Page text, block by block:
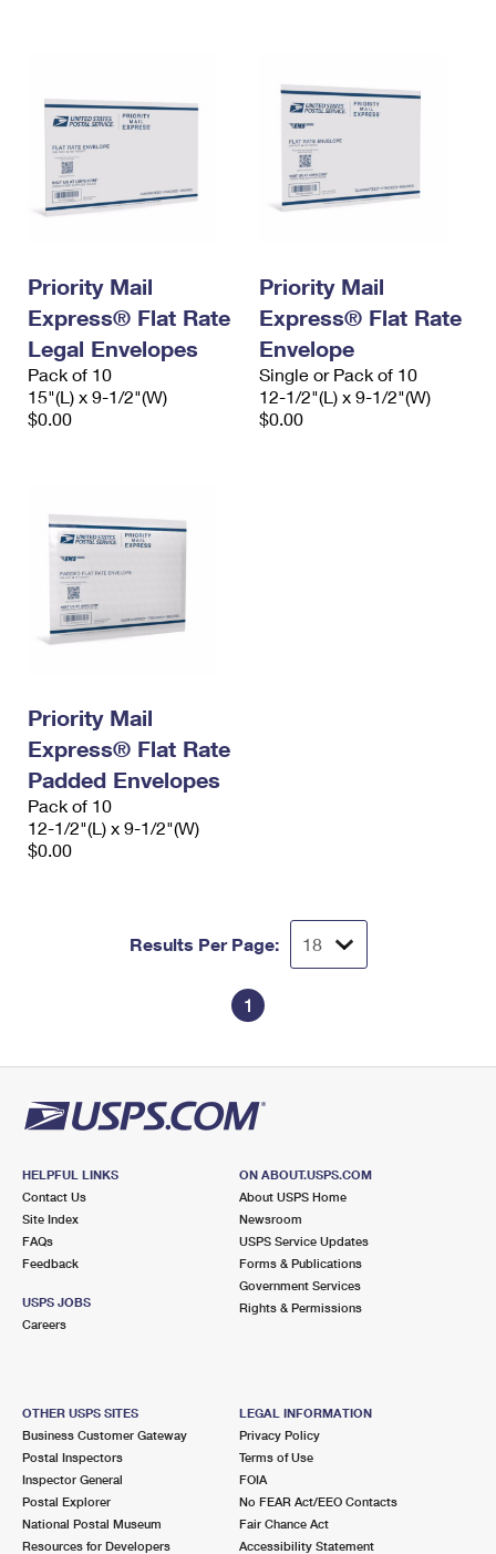
Priority Mail
Express® Flat Rate
Legal Envelopes
Pack of 10
15"(L) x 9-1/2"(W)
$0.00
Priority Mail
Express® Flat Rate
Envelope
Single or Pack of 10
12-1/2"(L) x 9-1/2"(W)
$0.00
Priority Mail
Express® Flat Rate
Padded Envelopes
Pack of 10
12-1/2"(L) x 9-1/2"(W)
$0.00
Results Per Page:
1
HELPFUL LINKS
Contact Us
Site Index
FAQs
Feedback
USPS JOBS
Careers
ON ABOUT.USPS.COM
About USPS Home
Newsroom
USPS Service Updates
Forms & Publications
Government Services
Rights & Permissions
OTHER USPS SITES
Business Customer Gateway
Postal Inspectors
Inspector General
Postal Explorer
National Postal Museum
Resources for Developers
LEGAL INFORMATION
Privacy Policy
Terms of Use
FOIA
No FEAR Act/EEO Contacts
Fair Chance Act
Accessibility Statement